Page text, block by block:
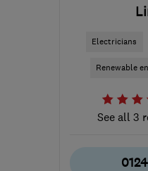
Electricians
Renewable
See all 3